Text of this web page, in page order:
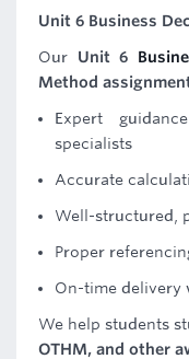
Unit 6 Business
Our Unit 6
Method
Expert
specialists
Accurate
Well-structured,
Proper
On-time delivery
We help students
OTHM, and other